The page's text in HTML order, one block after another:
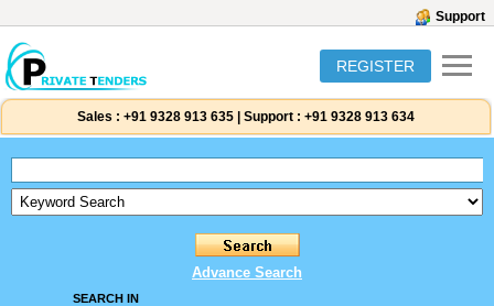
Support
REGISTER
Sales : +91 9328 913 635 Support : +91 9328 913 634
Advance Search
SEARCH IN